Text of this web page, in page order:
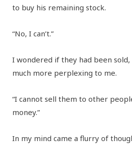
to buy his remaining stock.
“No, I can’t.”
I wondered if they had been
much more perplexing to me.
“I cannot sell them to other
money.”
In my mind came a flurry of